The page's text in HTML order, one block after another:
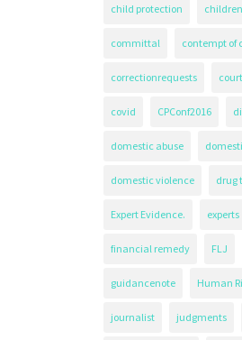
child protection
committal contempt of
correctionrequests
covid CPConf2016
domestic abuse
domestic violence drug
Expert Evidence. experts
financial remedy FLJ
guidancenote Human
journalist judgments